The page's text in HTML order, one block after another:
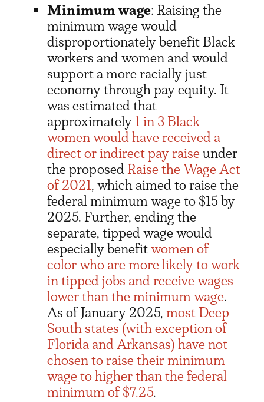
Minimum wage: Raising the
minimum wage would
disproportionately benefit Black
workers and women and would
support a more racially just
economy through pay equity. It
was estimated that
approximately1 in 3 Black
women would have received a
direct or indirect pay raiseunder
the proposedRaise the Wage Act
of 2021, which aimed to raise the
federal minimum wage to $15 by
2025. Further, ending the
separate, tipped wage would
especially benefitwomen of
color who are more likely to work
in tipped jobs and receive wages
lower than the minimum wage.
As of January 2025,most Deep
South states (with exception of
Florida and Arkansas) have not
chosen to raise their minimum
wage to higher than the federal
minimum of $7.25.